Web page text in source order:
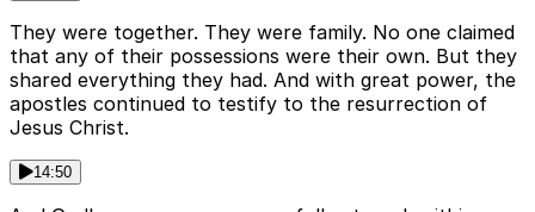
They were together. They were family. No one claimed
that any of their possessions were their own. But they
shared everything they had. And with great power, the
apostles continued to testify to the resurrection of
Jesus Christ.
14:50